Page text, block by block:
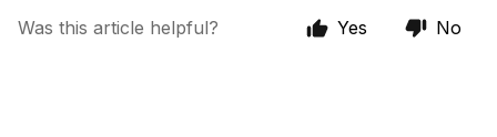
Was this article helpful? Yes No